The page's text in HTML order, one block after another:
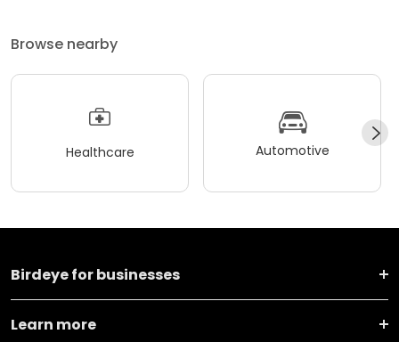
Browse nearby
Healthcare Automotive
Birdeye for businesses
Learn more